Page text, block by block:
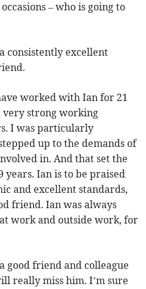
– who is going to
consistently excellent
worked with Ian for 21
very strong working
I was particularly
up to the demands of
in. And that set the
Ian is to be praised
and excellent standards,
friend. Ian was always
work and outside work, for
good friend and colleague
really miss him. I’m sure